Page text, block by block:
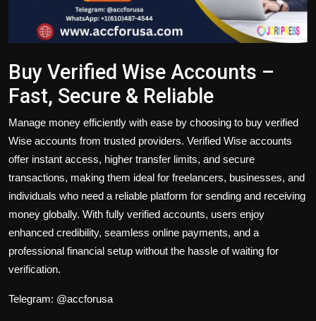
Tips and Tricks
Buy Verified Wise Accounts –
Fast, Secure & Reliable
Manage money efficiently with ease by choosing to buy verified
Wise accounts from trusted providers. Verified Wise accounts
offer instant access, higher transfer limits, and secure
transactions, making them ideal for freelancers, businesses, and
individuals who need a reliable platform for sending and receiving
money globally. With fully verified accounts, users enjoy
enhanced credibility, seamless online payments, and a
professional financial setup without the hassle of waiting for
verification.
Telegram: @accforusa